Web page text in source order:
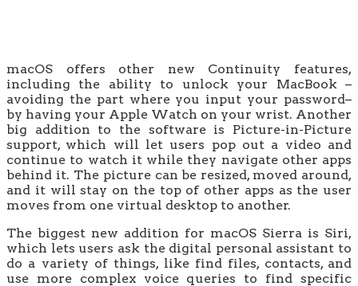
macOS offers other new Continuity features,
including the ability to unlock your MacBook –
avoiding the part where you input your password–
by having your Apple Watch on your wrist. Another
big addition to the software is Picture-in-Picture
support, which will let users pop out a video and
continue to watch it while they navigate other apps
behind it. The picture can be resized, moved around,
and it will stay on the top of other apps as the user
moves from one virtual desktop to another.
The biggest new addition for macOS Sierra is Siri,
which lets users ask the digital personal assistant to
do a variety of things, like find files, contacts, and
use more complex voice queries to find specific